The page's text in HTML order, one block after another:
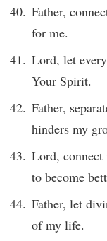
Father,
for me.
Lord, let
Your Spirit.
Father,
hinders my
Lord,
to become
Father, let
of my life.